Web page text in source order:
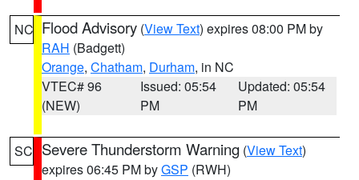
NC Flood Advisory (View Text) expires 08:00 PM by
RAH (Badgett)
Orange, Chatham, Durham, in NC
VTEC# 96
(NEW)
Issued: 05:54
PM
Updated: 05:54
PM
SC Severe Thunderstorm Warning (View Text)
expires 06:45 PM byGSP (RWH)